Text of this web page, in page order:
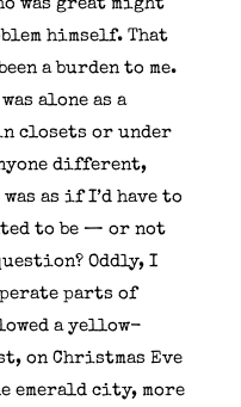
was great might
himself. That
a burden to me.
alone as a
closets or under
different,
was as if I’d have to
to be — or not
Oddly, I
parts of
a yellow-
on Christmas Eve
emerald city, more